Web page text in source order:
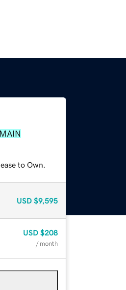
to Own.
USD $9,595
USD $208
/ month